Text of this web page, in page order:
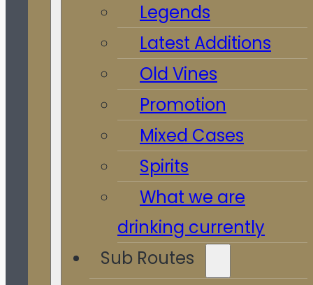
Legends
Latest Additions
Old Vines
Promotion
Mixed Cases
Spirits
What we are
drinking currently
Sub Routes